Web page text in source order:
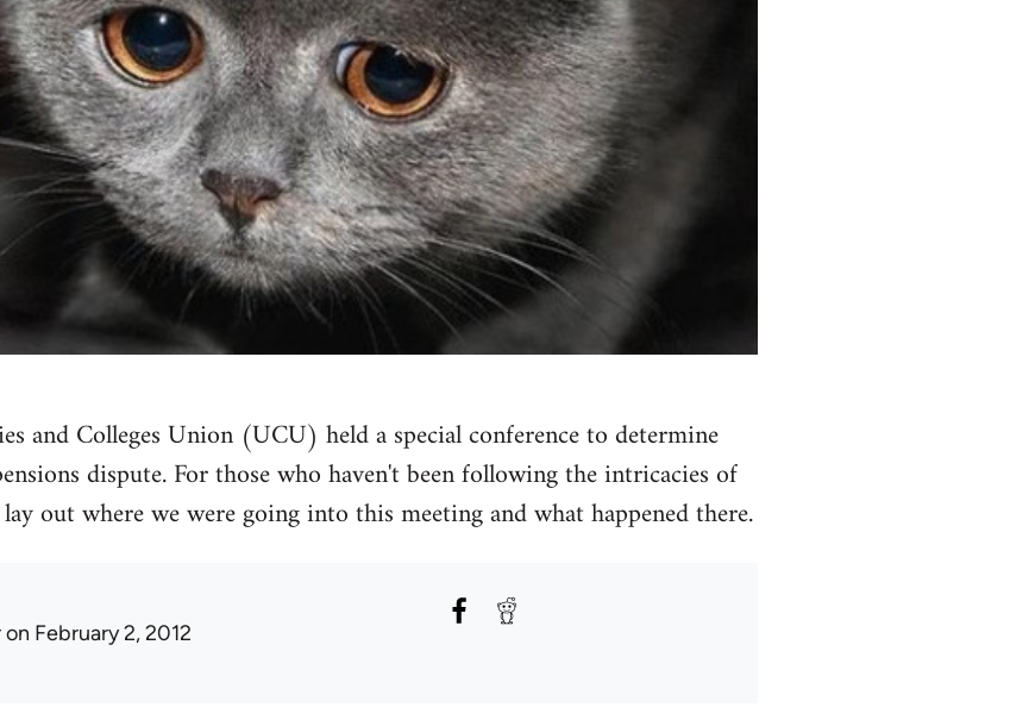
and Colleges Union (UCU) held a special conference to determine
dispute. For those who haven't been following the intricacies of
out where we were going into this meeting and what happened there.
on February 2, 2012